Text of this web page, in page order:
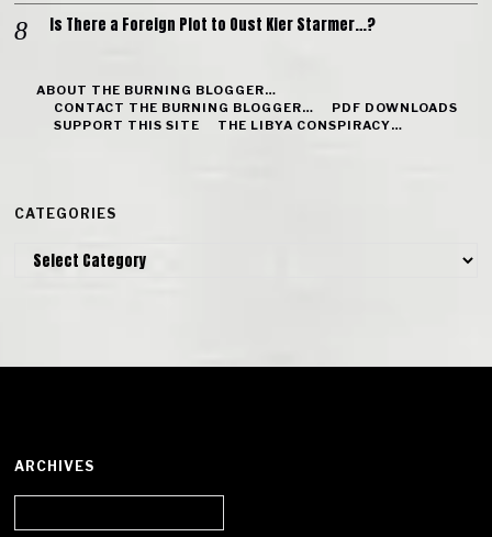
Is There a Foreign Plot to Oust Kier Starmer…?
ABOUT THE BURNING BLOGGER…
CONTACT THE BURNING BLOGGER…
PDF DOWNLOADS
SUPPORT THIS SITE
THE LIBYA CONSPIRACY…
CATEGORIES
Categories
ARCHIVES